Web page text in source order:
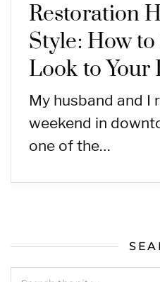
Restoration
Style: How
Look to Your
My husband and I
weekend in
one of the…